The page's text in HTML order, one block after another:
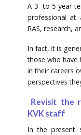
A 3- to 5-year
professional at
RAS, research,
In fact, it is
those who have
in their careers
perspectives
Revisit the
KVK staff
In the present